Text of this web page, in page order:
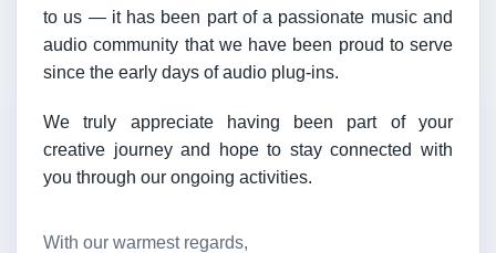
to us — it has been part of a passionate music and
audio community that we have been proud to serve
since the early days of audio plug-ins.
We truly appreciate having been part of your
creative journey and hope to stay connected with
you through our ongoing activities.
With our warmest regards,